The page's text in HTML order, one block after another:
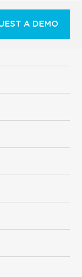
A DEMO